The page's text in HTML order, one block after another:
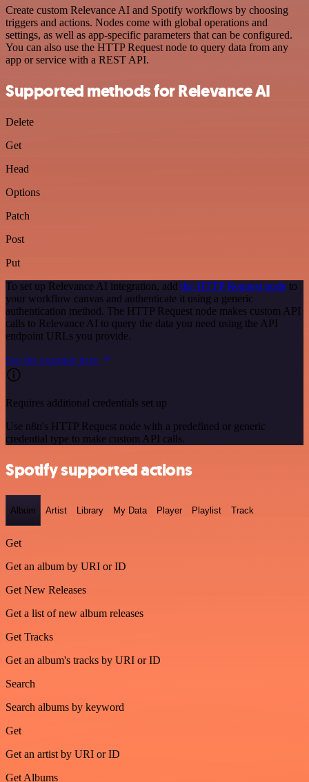
Create custom Relevance AI and Spotify workflows by choosing
triggers and actions. Nodes come with global operations and
settings, as well as app-specific parameters that can be configured.
You can also use the HTTP Request node to query data from any
app or service with a REST API.
Supported methods for Relevance AI
Delete
Get
Head
Options
Patch
Post
Put
To set up Relevance AI integration, add the HTTP Request node to
your workflow canvas and authenticate it using a generic
authentication method. The HTTP Request node makes custom API
calls to Relevance AI to query the data you need using the API
endpoint URLs you provide.
See the example here
Requires additional credentials set up
Use n8n's HTTP Request node with a predefined or generic
credential type to make custom API calls.
Spotify supported actions
Album Artist Library My Data Player Playlist Track
Get
Get an album by URI or ID
Get New Releases
Get a list of new album releases
Get Tracks
Get an album's tracks by URI or ID
Search
Search albums by keyword
Get
Get an artist by URI or ID
Get Albums